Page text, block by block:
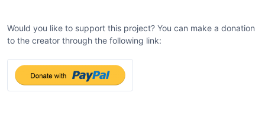
a
v
i
g
a
Would you like to support this project? You can make a donation
to the creator through the following link: